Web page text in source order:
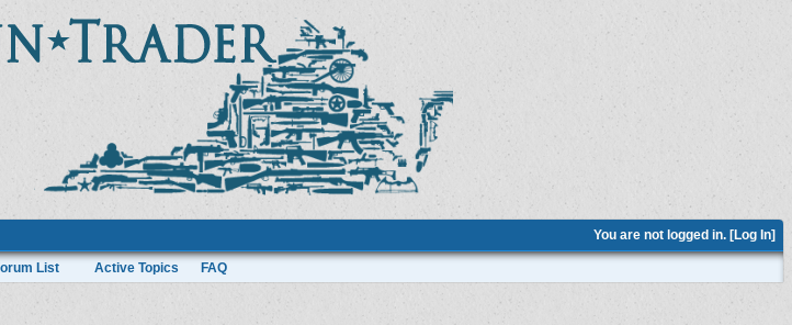
You are not logged in. [Log In]
List Active Topics FAQ